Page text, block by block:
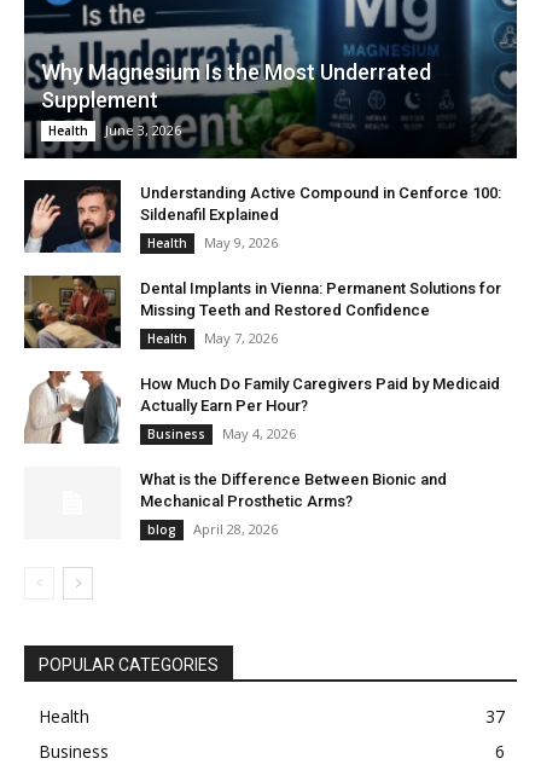
Why Magnesium Is the Most Underrated
Supplement
Health June 3, 2026
Understanding Active Compound in Cenforce 100:
Sildenafil Explained
Health May 9, 2026
Dental Implants in Vienna: Permanent Solutions for
Missing Teeth and Restored Confidence
Health May 7, 2026
How Much Do Family Caregivers Paid by Medicaid
Actually Earn Per Hour?
Business May 4, 2026
What is the Difference Between Bionic and
Mechanical Prosthetic Arms?
blog April 28, 2026
POPULAR CATEGORIES
Health
37
Business
6